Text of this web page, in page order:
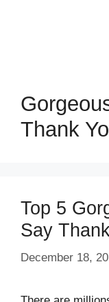
Thank
Top 5
Say
December 18,